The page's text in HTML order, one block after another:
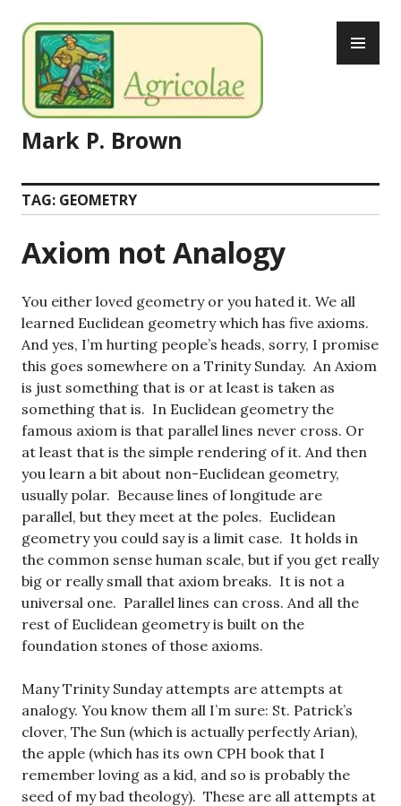
to
content
Mark P. Brown
TAG: GEOMETRY
Axiom not Analogy
You either loved geometry or you hated it. We all
learned Euclidean geometry which has five axioms.
And yes, I’m hurting people’s heads, sorry, I promise
this goes somewhere on a Trinity Sunday. An Axiom
is just something that is or at least is taken as
something that is. In Euclidean geometry the
famous axiom is that parallel lines never cross. Or
at least that is the simple rendering of it. And then
you learn a bit about non-Euclidean geometry,
usually polar. Because lines of longitude are
parallel, but they meet at the poles. Euclidean
geometry you could say is a limit case. It holds in
the common sense human scale, but if you get really
big or really small that axiom breaks. It is not a
universal one. Parallel lines can cross. And all the
rest of Euclidean geometry is built on the
foundation stones of those axioms.
Many Trinity Sunday attempts are attempts at
analogy. You know them all I’m sure: St. Patrick’s
clover, The Sun (which is actually perfectly Arian),
the apple (which has its own CPH book that I
remember loving as a kid, and so is probably the
seed of my bad theology). These are all attempts at